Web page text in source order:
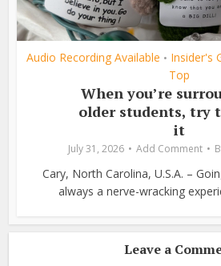
Audio Recording Available • Insider's
Top
When you’re
older students, try
it
July 31, 2026 Add Comment
Cary, North Carolina, U.S.A. –
always a nerve-wracking
Leave a